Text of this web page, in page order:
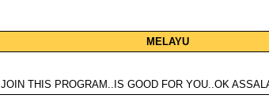
MELAYU
JOIN THIS PROGRAM..IS GOOD FOR YOU..OK